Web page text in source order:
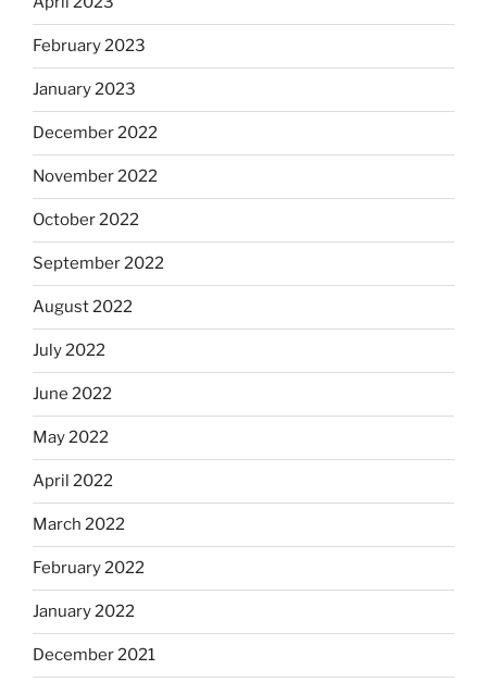
February 2023
January 2023
December 2022
November 2022
October 2022
September 2022
August 2022
July 2022
June 2022
May 2022
April 2022
March 2022
February 2022
January 2022
December 2021